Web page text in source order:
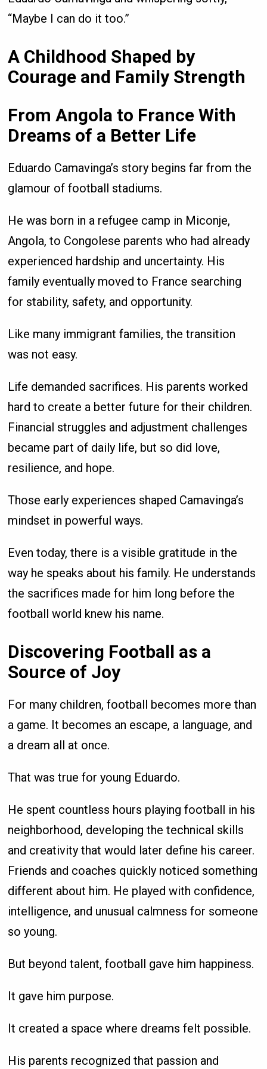
“Maybe I can do it too.”
A Childhood Shaped by
Courage and Family Strength
From Angola to France With
Dreams of a Better Life
Eduardo Camavinga’s story begins far from the
glamour of football stadiums.
He was born in a refugee camp in Miconje,
Angola, to Congolese parents who had already
experienced hardship and uncertainty. His
family eventually moved to France searching
for stability, safety, and opportunity.
Like many immigrant families, the transition
was not easy.
Life demanded sacrifices. His parents worked
hard to create a better future for their children.
Financial struggles and adjustment challenges
became part of daily life, but so did love,
resilience, and hope.
Those early experiences shaped Camavinga’s
mindset in powerful ways.
Even today, there is a visible gratitude in the
way he speaks about his family. He understands
the sacrifices made for him long before the
football world knew his name.
Discovering Football as a
Source of Joy
For many children, football becomes more than
a game. It becomes an escape, a language, and
a dream all at once.
That was true for young Eduardo.
He spent countless hours playing football in his
neighborhood, developing the technical skills
and creativity that would later define his career.
Friends and coaches quickly noticed something
different about him. He played with confidence,
intelligence, and unusual calmness for someone
so young.
But beyond talent, football gave him happiness.
It gave him purpose.
It created a space where dreams felt possible.
His parents recognized that passion and